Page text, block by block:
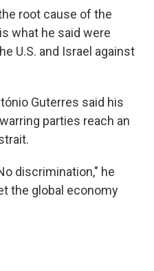
root cause of the
what he said were
U.S. and Israel against
Guterres said his
parties reach an
discrimination," he
the global economy